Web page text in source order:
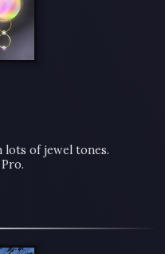
of jewel tones.